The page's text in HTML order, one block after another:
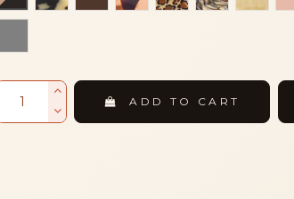
ADD TO CART